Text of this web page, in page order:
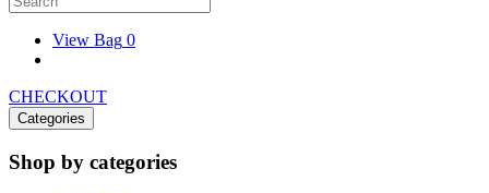
View Bag 0
CHECKOUT
Categories
Shop by categories